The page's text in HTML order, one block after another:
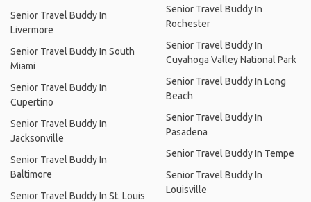
Senior Travel Buddy In
Livermore
Senior Travel Buddy In South
Miami
Senior Travel Buddy In
Cupertino
Senior Travel Buddy In
Jacksonville
Senior Travel Buddy In
Baltimore
Senior Travel Buddy In St. Louis
Senior Travel Buddy In
Rochester
Senior Travel Buddy In
Cuyahoga Valley National Park
Senior Travel Buddy In Long
Beach
Senior Travel Buddy In
Pasadena
Senior Travel Buddy In Tempe
Senior Travel Buddy In
Louisville